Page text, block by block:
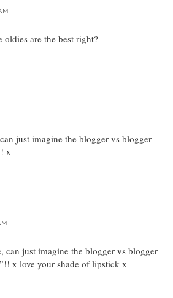
oldies are the best right?
just imagine the blogger vs blogger
x
can just imagine the blogger vs blogger
x love your shade of lipstick x